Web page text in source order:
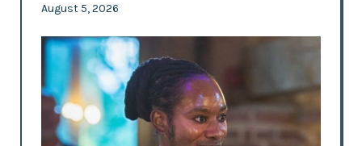
August 5, 2026